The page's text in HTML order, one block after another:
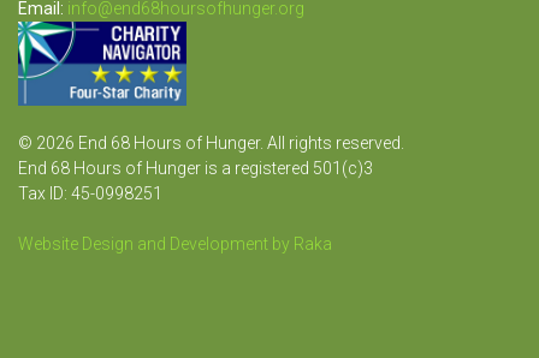
Email: info@end68hoursofhunger.org
© 2026 End 68 Hours of Hunger. All rights reserved.
End 68 Hours of Hunger is a registered 501(c)3
Tax ID: 45-0998251
Website Design and Development by Raka